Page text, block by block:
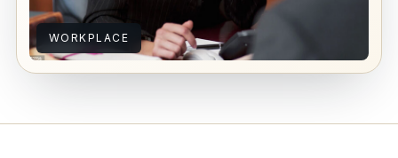
WORKPLACE